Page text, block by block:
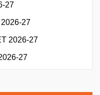
27
2026-27
2026-27
27